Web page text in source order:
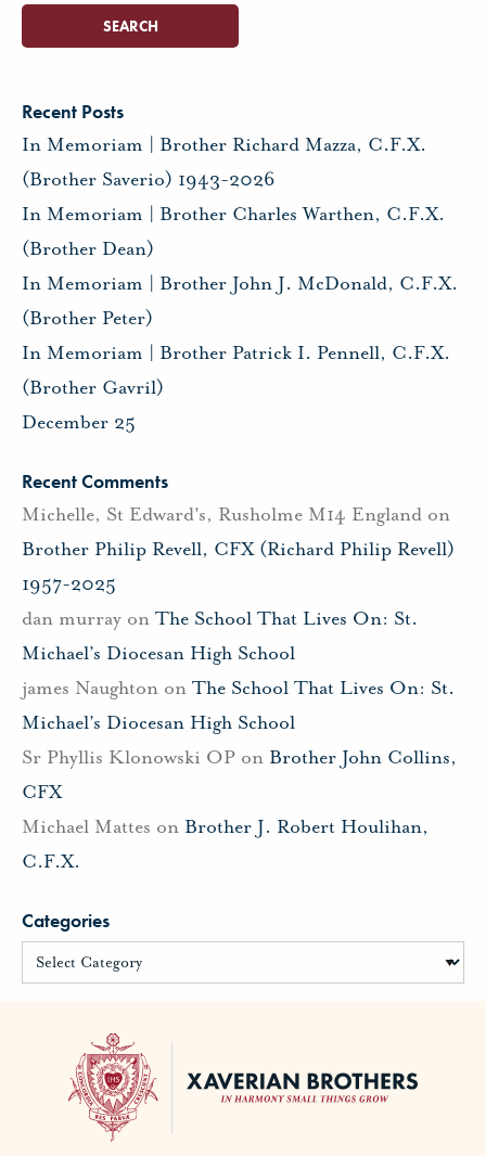
Recent Posts
In Memoriam | Brother Richard Mazza, C.F.X.
(Brother Saverio) 1943-2026
In Memoriam | Brother Charles Warthen, C.F.X.
(Brother Dean)
In Memoriam | Brother John J. McDonald, C.F.X.
(Brother Peter)
In Memoriam | Brother Patrick I. Pennell, C.F.X.
(Brother Gavril)
December 25
Recent Comments
Michelle, St Edward's, Rusholme M14 England on
Brother Philip Revell, CFX (Richard Philip Revell)
1957-2025
dan murray on The School That Lives On: St.
Michael’s Diocesan High School
james Naughton on The School That Lives On: St.
Michael’s Diocesan High School
Sr Phyllis Klonowski OP on Brother John Collins,
CFX
Michael Mattes on Brother J. Robert Houlihan,
C.F.X.
Categories